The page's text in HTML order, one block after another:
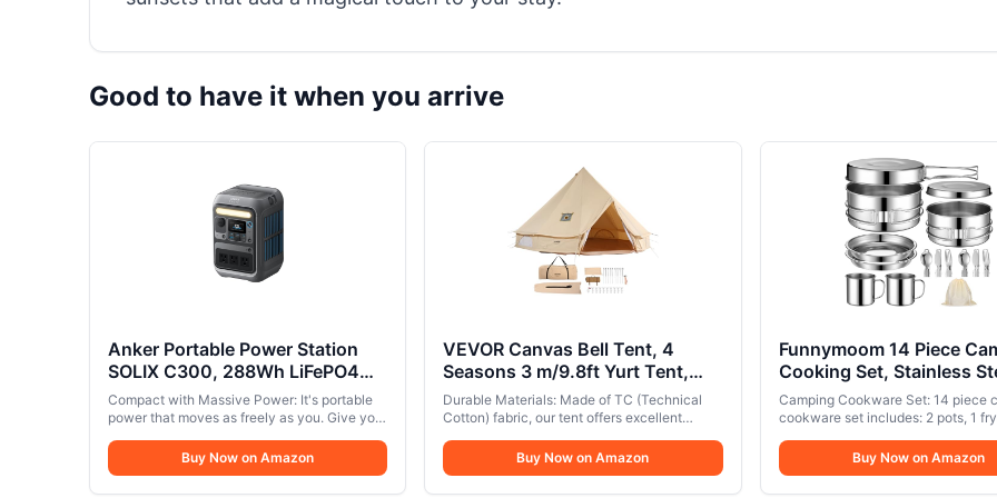
Good to have it when you arrive
Anker Portable Power Station
SOLIX C300, 288Wh LiFePO4
Battery, 300W (600W Surge)
Solar Generator, 140W Two-Way
Fast Charging, for Outdoor
Camping, Traveling, and
Emergencies (Solar Panel
Compact with Massive Power: It's portable
power that moves as freely as you. Give your
Fast charge with 140W two-way USB-C
ports.. 8 Device Charging Ports: Power all
Buy Now on Amazon
VEVOR Canvas Bell Tent, 4
Seasons 3 m/9.8ft Yurt Tent,
Canvas Tent for Camping with
Stove Jack, Family Camping
Outdoor Hunting Party
Durable Materials: Made of TC (Technical
Cotton) fabric, our tent offers excellent
interior condensation and making it suitable
for year-round use. (Note: The cotton
Buy Now on Amazon
Funnymoom 14 Piece
Cooking Set, Stainless
Camping Cookware with
Pan Kit 2 Set Stainless
Cups Plates Forks Knives
Spoons for Camping,
Backpacking, Outdoor
Camping Cookware Set: 14 piece
cookware set includes: 2 pots, 1
cutlery (2 forks, 2 knives, 2 spoons)
cooking, flipping, boiling or frying
Buy Now on Amazon